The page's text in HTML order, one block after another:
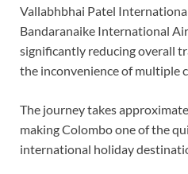
Vallabhbhai Patel
Bandaranaike International
significantly reducing overall
the inconvenience of multiple
The journey takes
making Colombo one of the
international holiday